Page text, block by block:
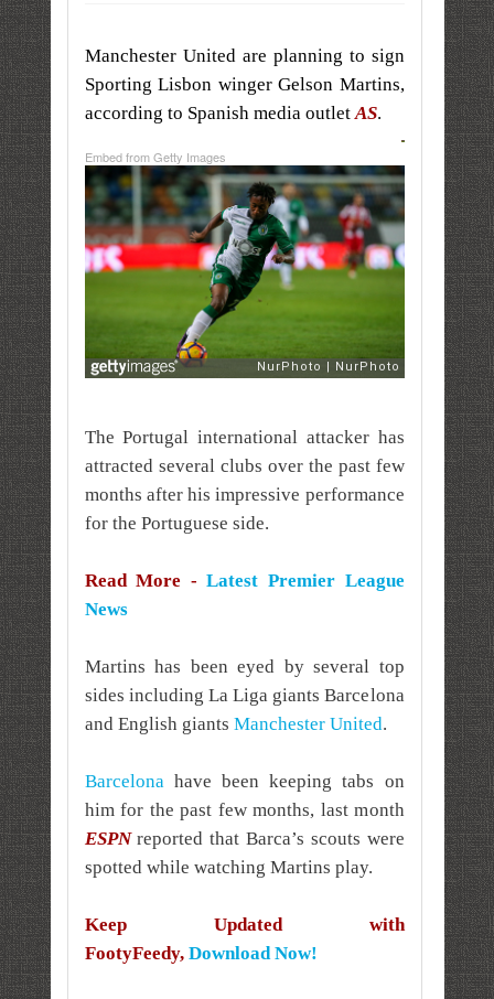
Manchester United are planning to sign
Sporting Lisbon winger Gelson Martins,
according to Spanish media outletAS.
Embed from Getty Images
The Portugal international attacker has
attracted several clubs over the past few
months after his impressive performance
for the Portuguese side.
Read More -Latest Premier League
News
Martins has been eyed by several top
sides including La Liga giants Barcelona
and English giants Manchester United.
Barcelonahave been keeping tabs on
him for the past few months, last month
ESPNreported that Barca’s scouts were
spotted while watching Martins play.
Keep Updated with
FootyFeedy, Download Now!